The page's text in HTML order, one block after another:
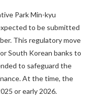
Park Min-kyu
to be submitted
This regulatory move
South Korean banks to
to safeguard the
At the time, the
or early 2026.